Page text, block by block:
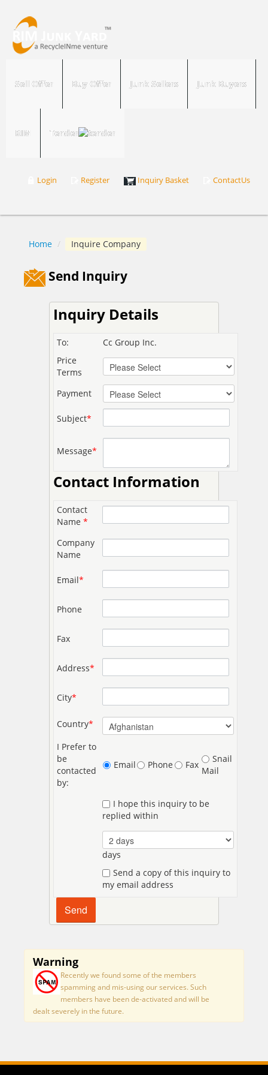
Sell Offer Buy Offer Junk Sellers Junk Buyers
RIM Tender
Login Register Inquiry Basket ContactUs
Home / Inquire Company
Send Inquiry
Inquiry Details
To:
Cc Group Inc.
Price
Terms
Payment
Subject*
Message*
Contact Information
Contact
Name*
Company
Name
Email*
Phone
Fax
Address*
City*
Country*
I Prefer to
be
contacted
by:
Email Phone Fax
Snail
Mail
I hope this inquiry to be
replied within
days
Send a copy of this inquiry to
my email address
Warning
Recently we found some of the members
spamming and mis-using our services. Such
members have been de-activated and will be
dealt severely in the future.